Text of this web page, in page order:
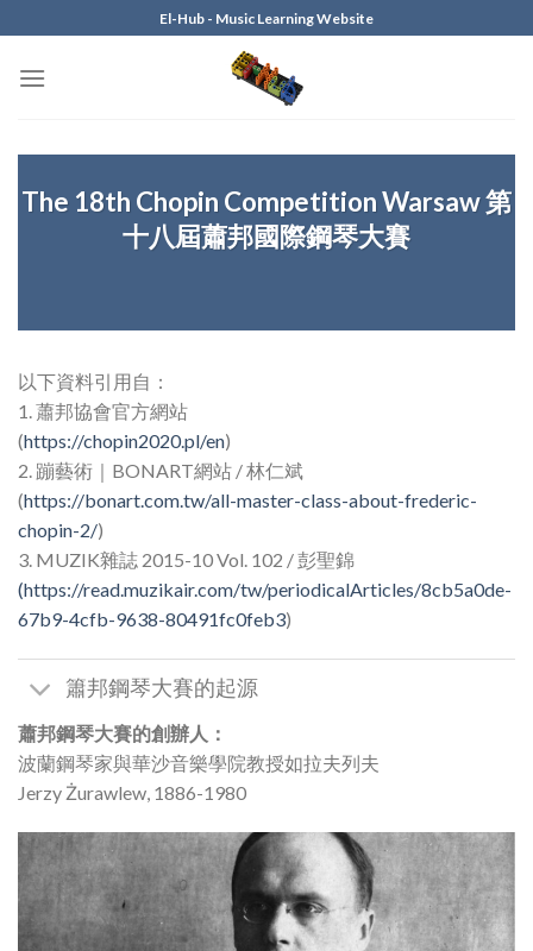
to
content
El-Hub - Music Learning Website
The 18th Chopin Competition Warsaw 第
十八屆蕭邦國際鋼琴大賽
以下資料引用自：
1. 蕭邦協會官方網站
(https://chopin2020.pl/en)
2. 蹦藝術｜BONART網站 / 林仁斌
(https://bonart.com.tw/all-master-class-about-frederic-
chopin-2/)
3. MUZIK雜誌 2015-10 Vol. 102 / 彭聖錦
(https://read.muzikair.com/tw/periodicalArticles/8cb5a0de-
67b9-4cfb-9638-80491fc0feb3)
簫邦鋼琴大賽的起源
蕭邦鋼琴大賽的創辦人：
波蘭鋼琴家與華沙音樂學院教授如拉夫列夫
Jerzy Żurawlew, 1886-1980